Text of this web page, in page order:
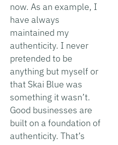
now. As an example, I
have always
maintained my
authenticity. I never
pretended to be
anything but myself or
that Skai Blue was
something it wasn’t.
Good businesses are
built on a foundation of
authenticity. That’s